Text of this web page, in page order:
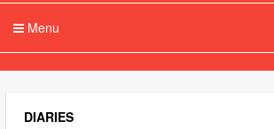
Menu
DIARIES